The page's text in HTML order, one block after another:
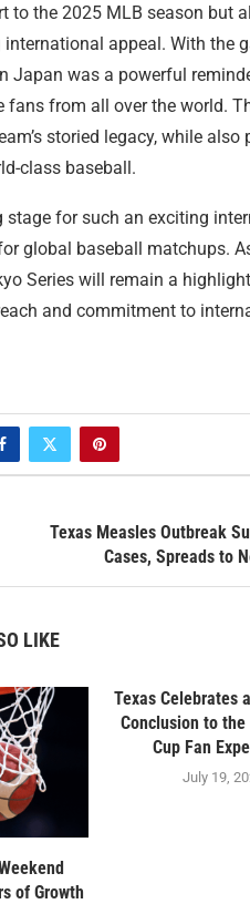
to the 2025 MLB season but
appeal. With the
Japan was a powerful
from all over the world.
storied legacy, while also
class baseball.
for such an exciting
global baseball matchups.
Series will remain a
and commitment to
Texas Measles Outbreak
Cases, Spreads to
LIKE
of Growth
Texas Celebrates
Conclusion to the
Cup Fan
July 19,